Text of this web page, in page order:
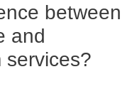
between
and
services?